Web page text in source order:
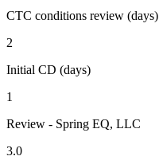
CTC conditions review (days)
2
Initial CD (days)
1
Review - Spring EQ, LLC
3.0